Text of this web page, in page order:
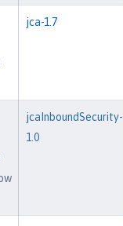
jca-1.7
jcaInboundSecurity-
1.0